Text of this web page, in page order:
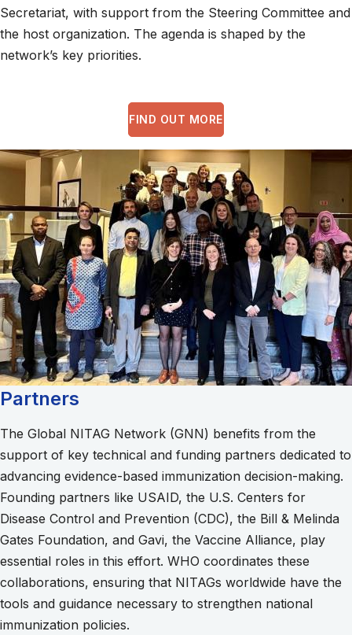
Secretariat, with support from the Steering Committee and
the host organization. The agenda is shaped by the
network’s key priorities.
FIND OUT MORE
Partners
The Global NITAG Network (GNN) benefits from the
support of key technical and funding partners dedicated to
advancing evidence-based immunization decision-making.
Founding partners like USAID, the U.S. Centers for
Disease Control and Prevention (CDC), the Bill & Melinda
Gates Foundation, and Gavi, the Vaccine Alliance, play
essential roles in this effort. WHO coordinates these
collaborations, ensuring that NITAGs worldwide have the
tools and guidance necessary to strengthen national
immunization policies.